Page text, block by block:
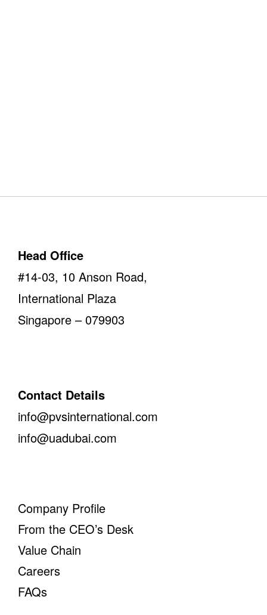
Head Office
#14-03, 10 Anson Road,
International Plaza
Singapore – 079903
Contact Details
info@pvsinternational.com
info@uadubai.com
Company Profile
From the CEO’s Desk
Value Chain
Careers
FAQs